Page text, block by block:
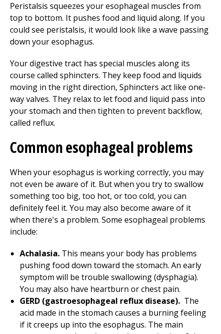
Peristalsis squeezes your esophageal muscles from
top to bottom. It pushes food and liquid along. If you
could see peristalsis, it would look like a wave passing
down your esophagus.
Your digestive tract has special muscles along its
course called sphincters. They keep food and liquids
moving in the right direction, Sphincters act like one-
way valves. They relax to let food and liquid pass into
your stomach and then tighten to prevent backflow,
called reflux.
Common esophageal problems
When your esophagus is working correctly, you may
not even be aware of it. But when you try to swallow
something too big, too hot, or too cold, you can
definitely feel it. You may also become aware of it
when there's a problem. Some esophageal problems
include:
Achalasia. This means your body has problems
pushing food down toward the stomach. An early
symptom will be trouble swallowing (dysphagia).
You may also have heartburn or chest pain.
GERD (gastroesophageal reflux disease). The
acid made in the stomach causes a burning feeling
if it creeps up into the esophagus. The main